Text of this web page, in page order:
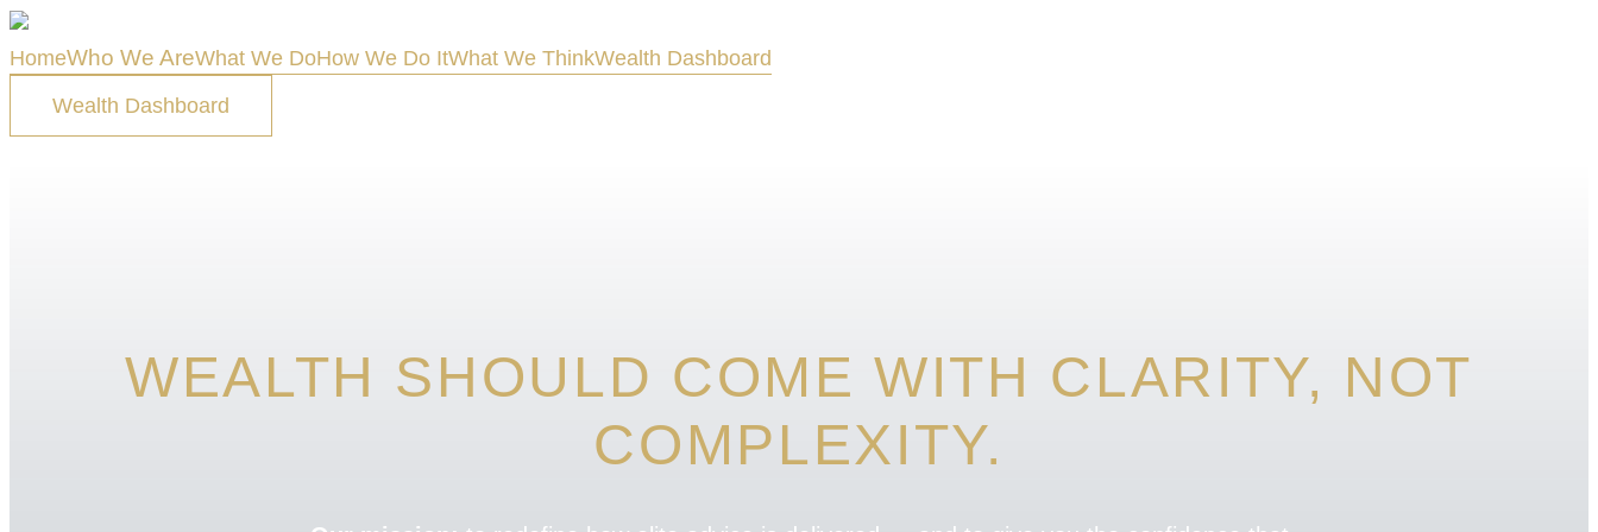
HomeWho We AreWhat We DoHow We Do ItWhat We ThinkWealth Dashboard
Wealth Dashboard
WEALTH SHOULD COME WITH CLARITY, NOT
COMPLEXITY.